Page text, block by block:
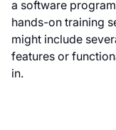
a software
hands-on training
might include
features or
in.